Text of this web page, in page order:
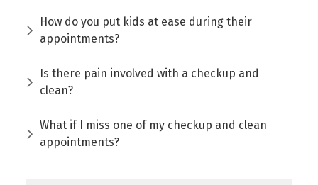
How do you put kids at ease during their
appointments?
Is there pain involved with a checkup and
clean?
What if I miss one of my checkup and clean
appointments?